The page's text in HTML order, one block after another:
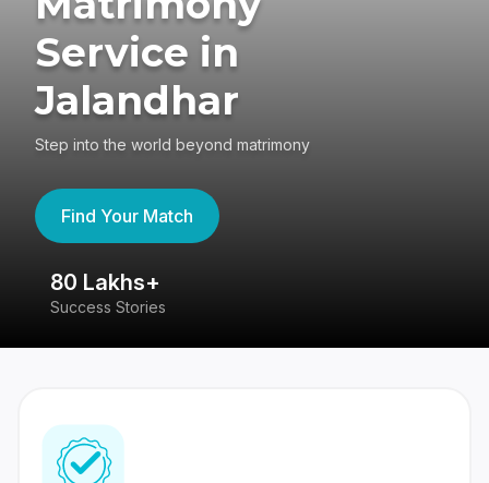
Service in
Jalandhar
Step into the world beyond matrimony
Find Your Match
80 Lakhs+
Success Stories